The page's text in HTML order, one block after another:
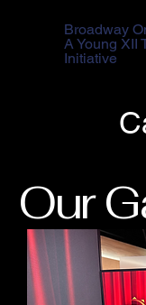
Broadway
A Young XII
Initiative
Our